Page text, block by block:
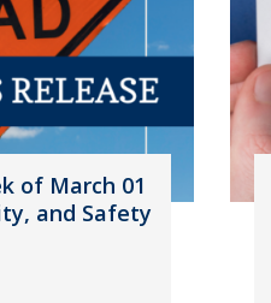
of March 01
and Safety